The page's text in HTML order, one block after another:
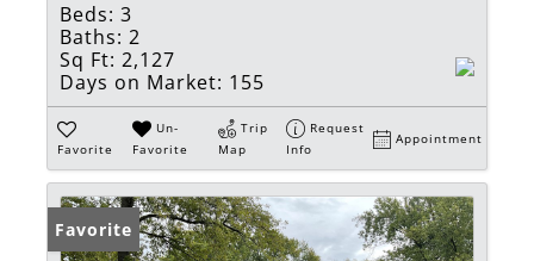
Beds: 3
Baths: 2
Sq Ft: 2,127
Days on Market: 155
Favorite
Un-
Favorite
Trip
Map
Request
Info
Appointment
Favorite